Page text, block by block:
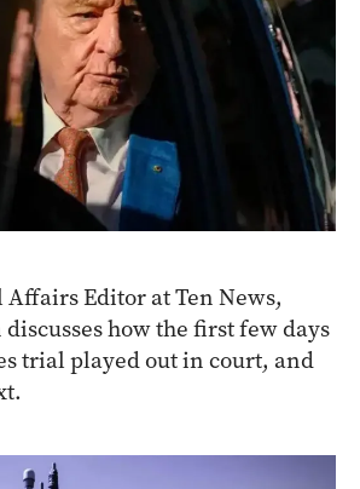
Affairs Editor at Ten News,
how the first few days
trial played out in court, and